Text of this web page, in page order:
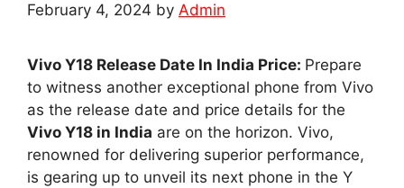
February 4, 2024 by Admin
Vivo Y18 Release Date In India Price: Prepare
to witness another exceptional phone from Vivo
as the release date and price details for the
Vivo Y18 in India are on the horizon. Vivo,
renowned for delivering superior performance,
is gearing up to unveil its next phone in the Y